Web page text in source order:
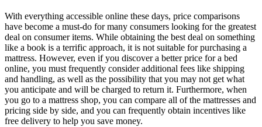
With everything accessible online these days, price comparisons
have become a must-do for many consumers looking for the greatest
deal on consumer items. While obtaining the best deal on something
like a book is a terrific approach, it is not suitable for purchasing a
mattress. However, even if you discover a better price for a bed
online, you must frequently consider additional fees like shipping
and handling, as well as the possibility that you may not get what
you anticipate and will be charged to return it. Furthermore, when
you go to a mattress shop, you can compare all of the mattresses and
pricing side by side, and you can frequently obtain incentives like
free delivery to help you save money.